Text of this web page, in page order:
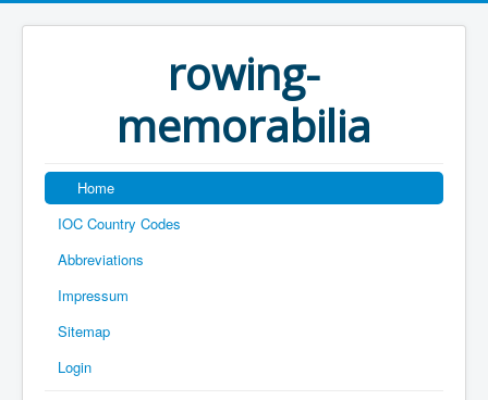
rowing-
memorabilia
Home
IOC Country Codes
Abbreviations
Impressum
Sitemap
Login